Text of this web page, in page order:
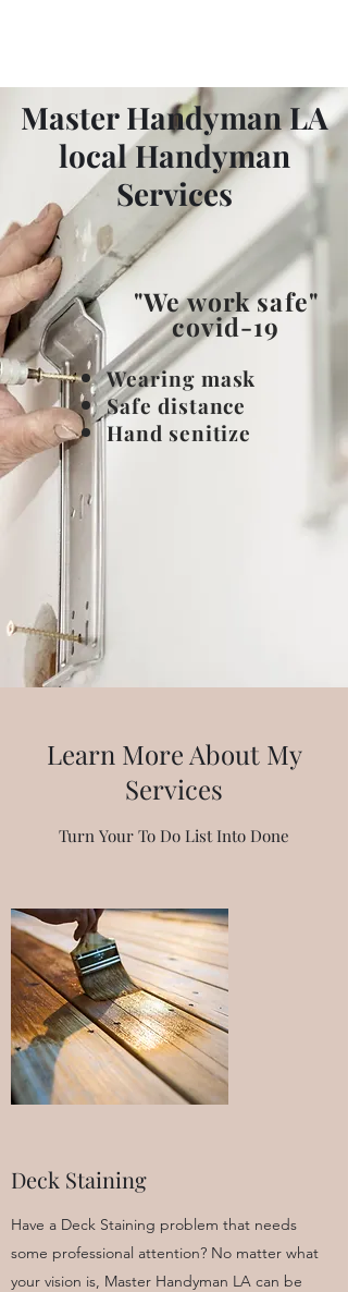
Master Handyman LA
local Handyman
Services
"We work safe"
covid-19
​Wearing mask
Safe distance
Hand senitize
Learn More About My
Services
Turn Your To Do List Into Done
Deck Staining
Have a Deck Staining problem that needs
some professional attention? No matter what
your vision is, Master Handyman LA can be